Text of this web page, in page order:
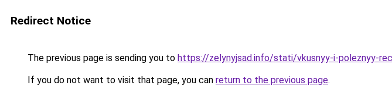
Redirect Notice
The previous page is sending you to https://zelynyjsad.info/stati/vkusnyy-i-poleznyy-
If you do not want to visit that page, you can return to the previous page.